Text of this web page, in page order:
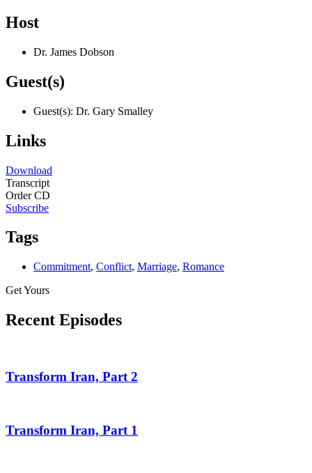
Host
Dr. James Dobson
Guest(s)
Guest(s): Dr. Gary Smalley
Links
Download
Transcript
Order CD
Subscribe
Tags
Commitment, Conflict, Marriage, Romance
Get Yours
Recent Episodes
Transform Iran, Part 2
Transform Iran, Part 1